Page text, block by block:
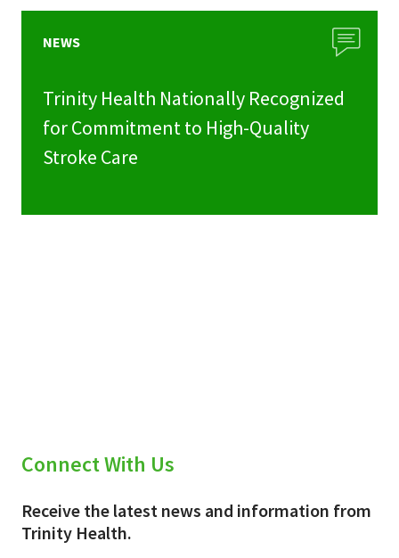
NEWS
Trinity Health Nationally Recognized
for Commitment to High-Quality
Stroke Care
Connect With Us
Receive the latest news and information from
Trinity Health.